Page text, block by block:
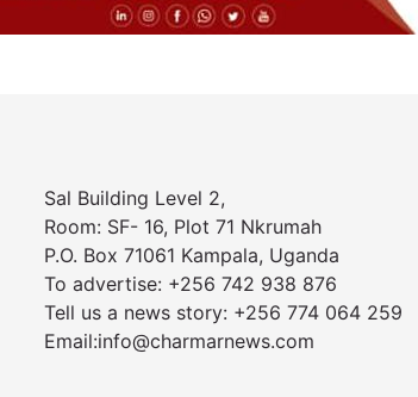
Sal Building Level 2,
Room: SF- 16, Plot 71 Nkrumah
P.O. Box 71061 Kampala, Uganda
To advertise: +256 742 938 876
Tell us a news story: +256 774 064 259
Email:info@charmarnews.com